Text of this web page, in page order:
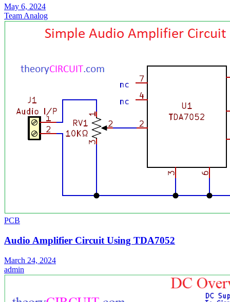
May 6, 2024
Team Analog
PCB
Audio Amplifier Circuit Using TDA7052
March 24, 2024
admin